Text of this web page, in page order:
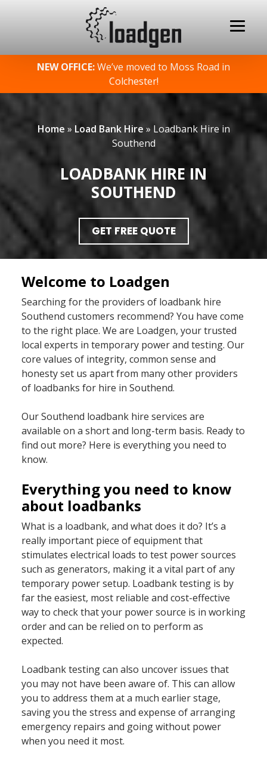
NEW OFFICE:We’ve moved to Moss Road in
Colchester!
Home » Load Bank Hire » Loadbank Hire in
Southend
LOADBANK HIRE IN
SOUTHEND
GET FREE QUOTE
Welcome to Loadgen
Searching for the providers of loadbank hire
Southend customers recommend? You have come
to the right place. We are Loadgen, your trusted
local experts in temporary power and testing. Our
core values of integrity, common sense and
honesty set us apart from many other providers
of loadbanks for hire in Southend.
Our Southend loadbank hire services are
available on a short and long-term basis. Ready to
find out more? Here is everything you need to
know.
Everything you need to know
about loadbanks
What is a loadbank, and what does it do? It’s a
really important piece of equipment that
stimulates electrical loads to test power sources
such as generators, making it a vital part of any
temporary power setup. Loadbank testing is by
far the easiest, most reliable and cost-effective
way to check that your power source is in working
order and can be relied on to perform as
expected.
Loadbank testing can also uncover issues that
you may not have been aware of. This can allow
you to address them at a much earlier stage,
saving you the stress and expense of arranging
emergency repairs and going without power
when you need it most.